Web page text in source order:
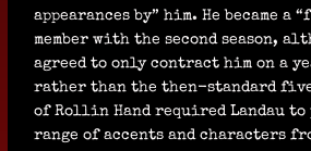
appearances by” him. He became
member with the second season,
agreed to only contract him on a
rather than the then-standard
of Rollin Hand required Landau to
range of accents and characters